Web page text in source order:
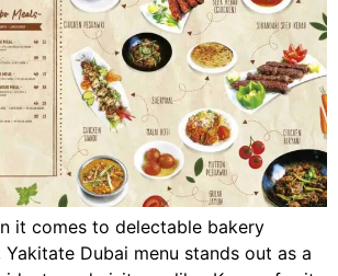
it comes to delectable bakery
Dubai menu stands out as a